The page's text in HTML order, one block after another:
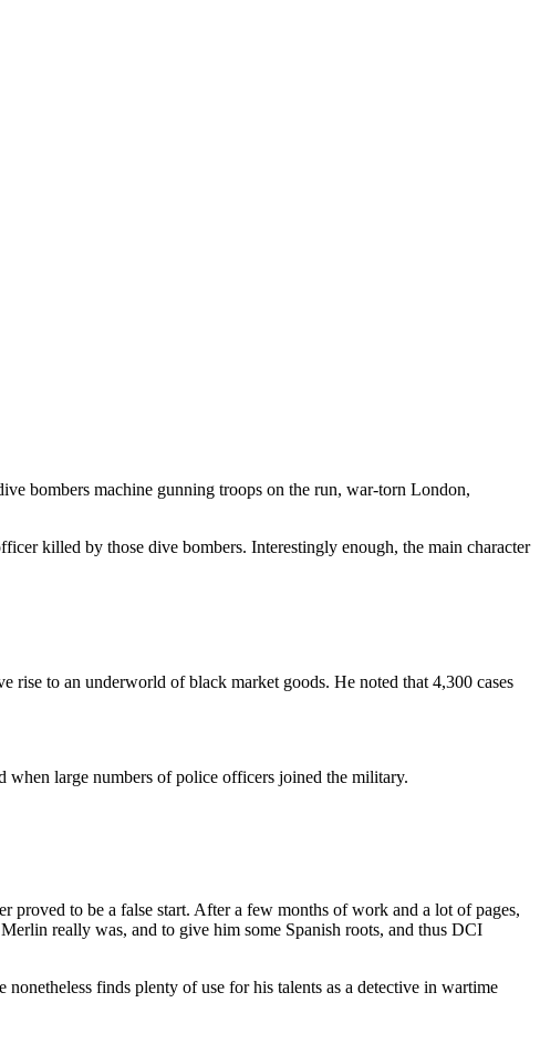
bombers machine gunning troops on the run, war-torn London,
killed by those dive bombers. Interestingly enough, the main character
to an underworld of black market goods. He noted that 4,300 cases
when large numbers of police officers joined the military.
to be a false start. After a few months of work and a lot of pages,
really was, and to give him some Spanish roots, and thus DCI
finds plenty of use for his talents as a detective in wartime